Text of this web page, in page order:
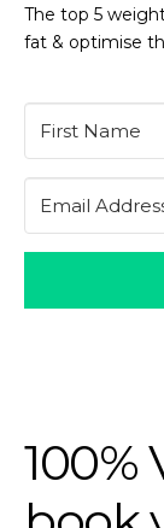
The top 5
fat & optimise
100%